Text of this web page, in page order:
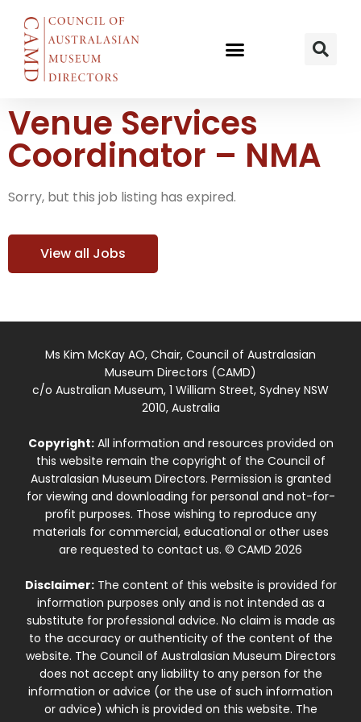
Venue Services
Coordinator – NMA
Sorry, but this job listing has expired.
View all Jobs
Ms Kim McKay AO, Chair, Council of Australasian
Museum Directors (CAMD)
c/o Australian Museum, 1 William Street, Sydney NSW
2010, Australia
Copyright:All information and resources provided on
this website remain the copyright of the Council of
Australasian Museum Directors. Permission is granted
for viewing and downloading for personal and not-for-
profit purposes. Those wishing to reproduce any
materials for commercial, educational or other uses
are requested to contact us. © CAMD 2026
Disclaimer:The content of this website is provided for
information purposes only and is not intended as a
substitute for professional advice. No claim is made as
to the accuracy or authenticity of the content of the
website. The Council of Australasian Museum Directors
does not accept any liability to any person for the
information or advice (or the use of such information
or advice) which is provided on this website. The